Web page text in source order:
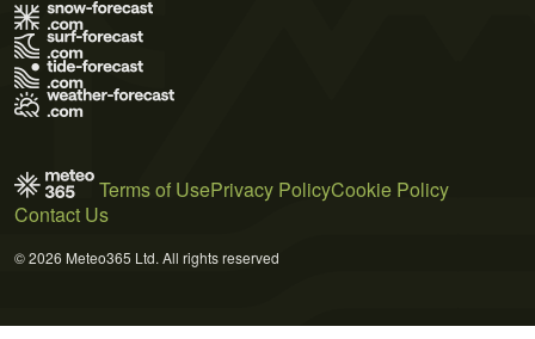
Terms of UsePrivacy PolicyCookie Policy
Contact Us
© 2026 Meteo365 Ltd. All rights reserved